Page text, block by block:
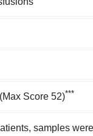
Score 52)***
samples